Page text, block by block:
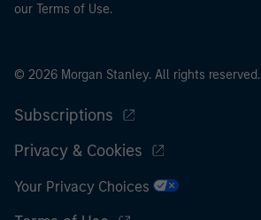
our Terms of Use.
© 2026 Morgan Stanley. All rights reserved.
Subscriptions
Privacy & Cookies
Your Privacy Choices